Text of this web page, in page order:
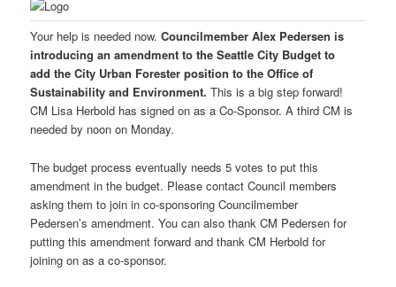
Your help is needed now.Councilmember Alex Pedersen is
introducing an amendment to the Seattle City Budget to
add the City Urban Forester position to the Office of
Sustainability and Environment. This is a big step forward!
CM Lisa Herbold has signed on as a Co-Sponsor. A third CM is
needed by noon on Monday.
The budget process eventually needs 5 votes to put this
amendment in the budget. Please contact Council members
asking them to join in co-sponsoring Councilmember
Pedersen’s amendment. You can also thank CM Pedersen for
putting this amendment forward and thank CM Herbold for
joining on as a co-sponsor.